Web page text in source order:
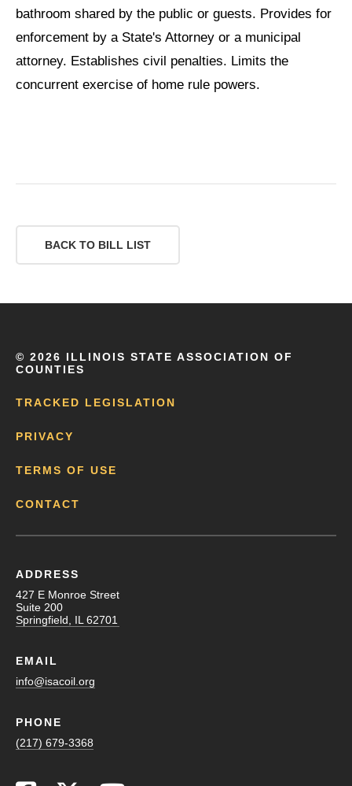
bathroom shared by the public or guests. Provides for
enforcement by a State's Attorney or a municipal
attorney. Establishes civil penalties. Limits the
concurrent exercise of home rule powers.
BACK TO BILL LIST
© 2026 ILLINOIS STATE ASSOCIATION OF
COUNTIES
TRACKED LEGISLATION
PRIVACY
TERMS OF USE
CONTACT
ADDRESS
427 E Monroe Street
Suite 200
Springfield, IL 62701
EMAIL
info@isacoil.org
PHONE
(217) 679-3368